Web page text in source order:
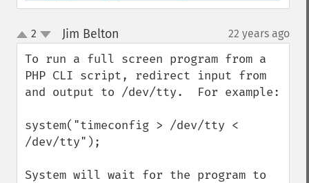
up
down
2 Jim Belton 22 years ago
To run a full screen program from a
PHP CLI script, redirect input from
and output to /dev/tty.  For example:
system("timeconfig > /dev/tty <
/dev/tty");
System will wait for the program to